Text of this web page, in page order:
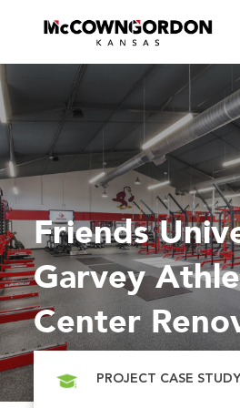
Friends
Garvey
Center
PROJECT CASE STUDY